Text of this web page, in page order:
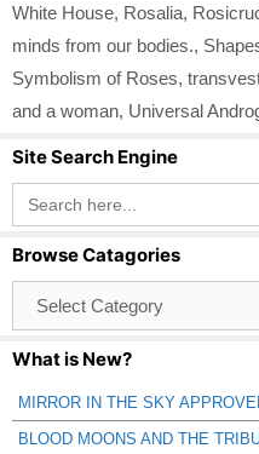
White House, Rosalia,
minds from our bodies.,
Symbolism of Roses,
and a woman, Universal
Site Search Engine
Search
for:
Browse Catagories
Catagories
What is New?
MIRROR IN THE SKY
BLOOD MOONS AND THE